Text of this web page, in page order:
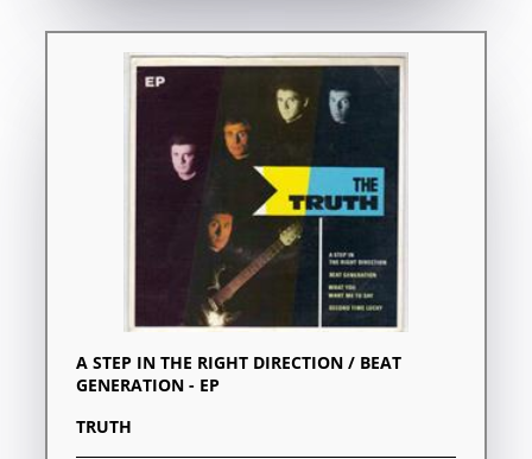
A STEP IN THE RIGHT DIRECTION / BEAT
GENERATION - EP
TRUTH